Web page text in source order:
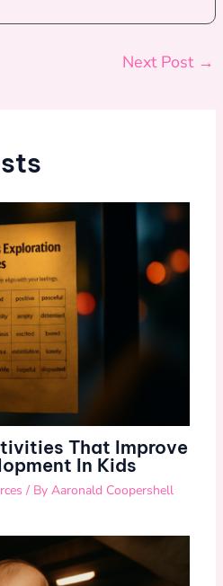
Next Post →
That Improve
In Kids
/ By Aaronald Coopershell